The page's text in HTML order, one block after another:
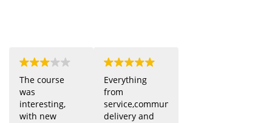
The course
was
interesting,
with new
Everything
from
service,communication,
delivery and